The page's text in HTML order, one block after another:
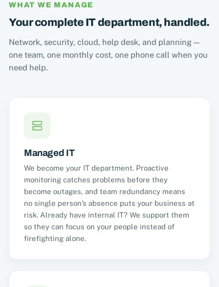
WHAT WE MANAGE
Your complete IT department, handled.
Network, security, cloud, help desk, and planning —
one team, one monthly cost, one phone call when you
need help.
Managed IT
We become your IT department. Proactive
monitoring catches problems before they
become outages, and team redundancy means
no single person’s absence puts your business at
risk. Already have internal IT? We support them
so they can focus on your people instead of
firefighting alone.